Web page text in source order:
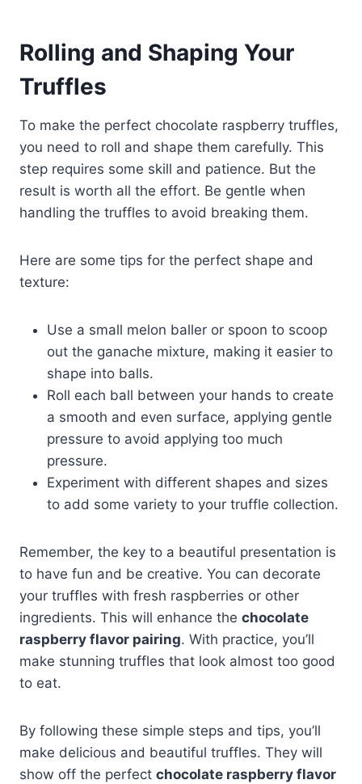
Rolling and Shaping Your
Truffles
To make the perfect chocolate raspberry truffles,
you need to roll and shape them carefully. This
step requires some skill and patience. But the
result is worth all the effort. Be gentle when
handling the truffles to avoid breaking them.
Here are some tips for the perfect shape and
texture:
Use a small melon baller or spoon to scoop
out the ganache mixture, making it easier to
shape into balls.
Roll each ball between your hands to create
a smooth and even surface, applying gentle
pressure to avoid applying too much
pressure.
Experiment with different shapes and sizes
to add some variety to your truffle collection.
Remember, the key to a beautiful presentation is
to have fun and be creative. You can decorate
your truffles with fresh raspberries or other
ingredients. This will enhance the chocolate
raspberry flavor pairing. With practice, you’ll
make stunning truffles that look almost too good
to eat.
By following these simple steps and tips, you’ll
make delicious and beautiful truffles. They will
show off the perfect chocolate raspberry flavor